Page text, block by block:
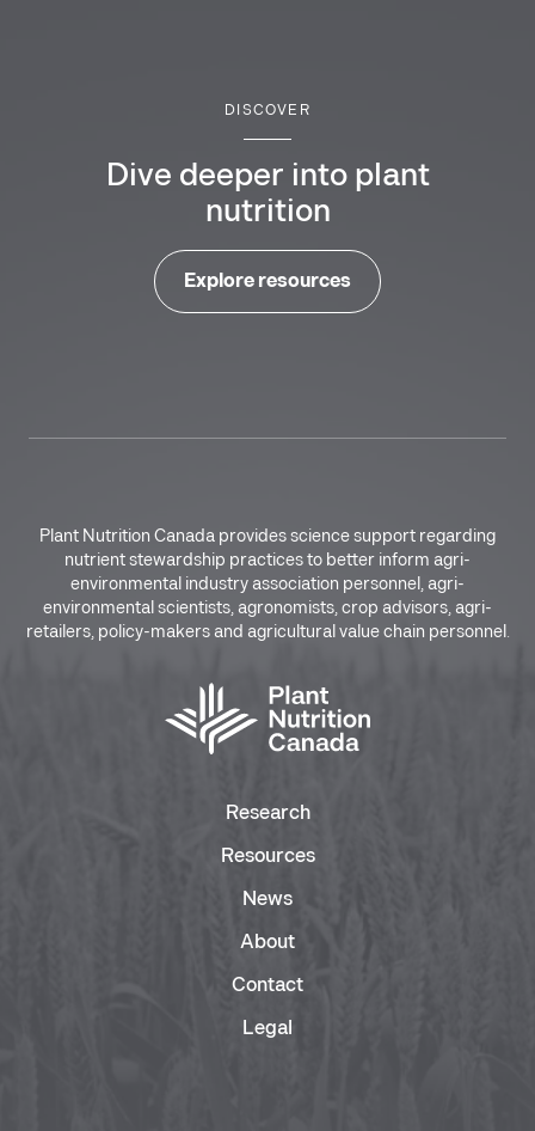
DISCOVER
Dive deeper into plant
nutrition
Explore resources
Plant Nutrition Canada provides science support regarding
nutrient stewardship practices to better inform agri-
environmental industry association personnel, agri-
environmental scientists, agronomists, crop advisors, agri-
retailers, policy-makers and agricultural value chain personnel.
Research
Resources
News
About
Contact
Legal